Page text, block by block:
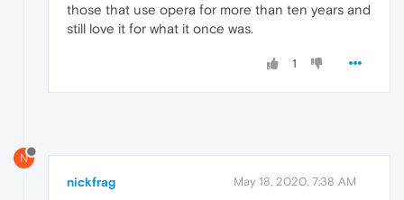
those that use opera for more than ten years and
still love it for what it once was.
1
N
nickfrag May 18, 2020, 7:38 AM